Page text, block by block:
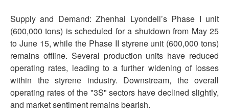
Supply and Demand: Zhenhai Lyondell’s Phase I unit
(600,000 tons) is scheduled for a shutdown from May 25
to June 15, while the Phase II styrene unit (600,000 tons)
remains offline. Several production units have reduced
operating rates, leading to a further widening of losses
within the styrene industry. Downstream, the overall
operating rates of the "3S" sectors have declined slightly,
and market sentiment remains bearish.